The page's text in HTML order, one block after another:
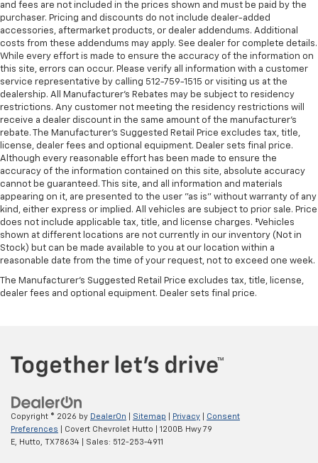
and fees are not included in the prices shown and must be paid by the
purchaser. Pricing and discounts do not include dealer-added
accessories, aftermarket products, or dealer addendums. Additional
costs from these addendums may apply. See dealer for complete details.
While every effort is made to ensure the accuracy of the information on
this site, errors can occur. Please verify all information with a customer
service representative by calling 512-759-1515 or visiting us at the
dealership. All Manufacturer's Rebates may be subject to residency
restrictions. Any customer not meeting the residency restrictions will
receive a dealer discount in the same amount of the manufacturer's
rebate. The Manufacturer’s Suggested Retail Price excludes tax, title,
license, dealer fees and optional equipment. Dealer sets final price.
Although every reasonable effort has been made to ensure the
accuracy of the information contained on this site, absolute accuracy
cannot be guaranteed. This site, and all information and materials
appearing on it, are presented to the user "as is" without warranty of any
kind, either express or implied. All vehicles are subject to prior sale. Price
does not include applicable tax, title, and license charges. ‡Vehicles
shown at different locations are not currently in our inventory (Not in
Stock) but can be made available to you at our location within a
reasonable date from the time of your request, not to exceed one week.
The Manufacturer's Suggested Retail Price excludes tax, title, license,
dealer fees and optional equipment. Dealer sets final price.
Copyright © 2026 by DealerOn Sitemap Privacy
Consent
Preferences | Covert Chevrolet Hutto
1200B Hwy 79
E,
Hutto, TX78634 | Sales: 512-253-4911